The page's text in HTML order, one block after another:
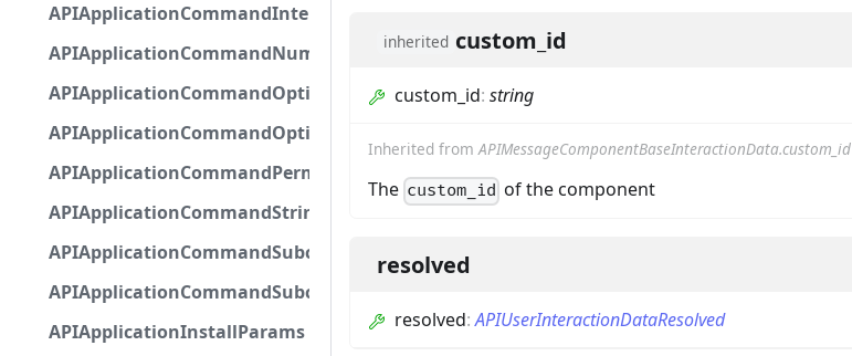
APIApplicationCommandInteractionMetadata
APIApplicationCommandNumberOptionBase
APIApplicationCommandOptionBase
APIApplicationCommandOptionChoice
APIApplicationCommandPermission
APIApplicationCommandStringOptionBase
APIApplicationCommandSubcommandGroupOption
APIApplicationCommandSubcommandOption
APIApplicationInstallParams
inherited custom_id
custom_id: string
Inherited fromAPIMessageComponentBaseInteractionData.custom_id
The custom_id of the component
resolved
resolved:APIUserInteractionDataResolved